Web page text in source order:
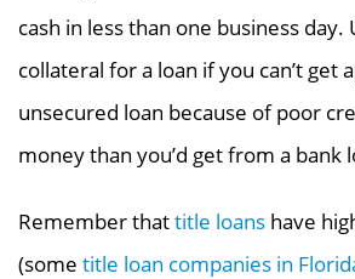
cash in less than one business day.
collateral for a loan if you can’t get
unsecured loan because of poor
money than you’d get from a bank
Remember thattitle loans have
(some title loan companies in